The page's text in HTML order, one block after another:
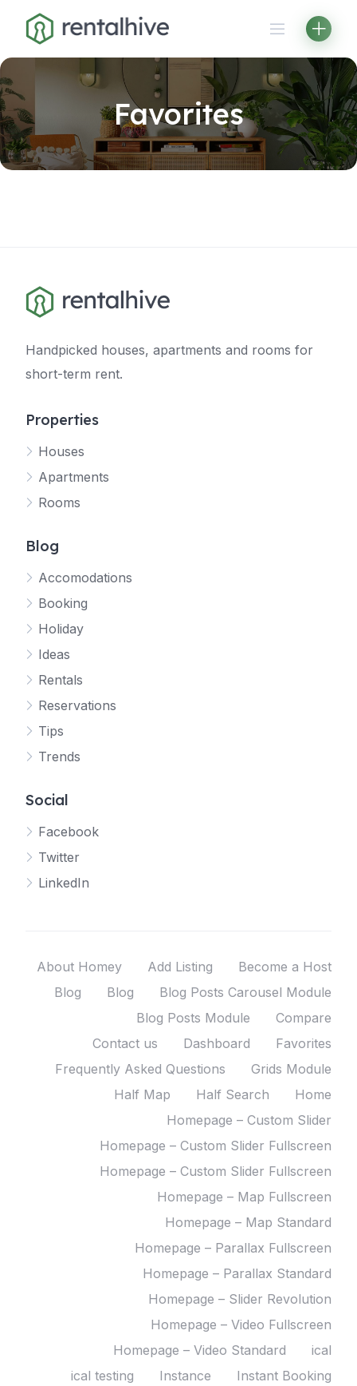
content
Favorites
Handpicked houses, apartments and rooms for
short-term rent.
Properties
Houses
Apartments
Rooms
Blog
Accomodations
Booking
Holiday
Ideas
Rentals
Reservations
Tips
Trends
Social
Facebook
Twitter
LinkedIn
About Homey Add Listing
Become a Host
Blog
Blog
Blog Posts Carousel Module
Blog Posts Module
Compare
Contact us
Dashboard
Favorites
Frequently Asked Questions
Grids Module
Half Map
Half Search
Home
Homepage – Custom Slider
Homepage – Custom Slider Fullscreen
Homepage – Custom Slider Fullscreen
Homepage – Map Fullscreen
Homepage – Map Standard
Homepage – Parallax Fullscreen
Homepage – Parallax Standard
Homepage – Slider Revolution
Homepage – Video Fullscreen
Homepage – Video Standard
ical
ical testing
Instance
Instant Booking